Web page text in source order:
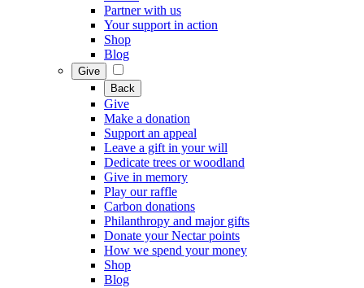
Partner with us
Your support in action
Shop
Blog
Give
Back
Give
Make a donation
Support an appeal
Leave a gift in your will
Dedicate trees or woodland
Give in memory
Play our raffle
Carbon donations
Philanthropy and major gifts
Donate your Nectar points
How we spend your money
Shop
Blog